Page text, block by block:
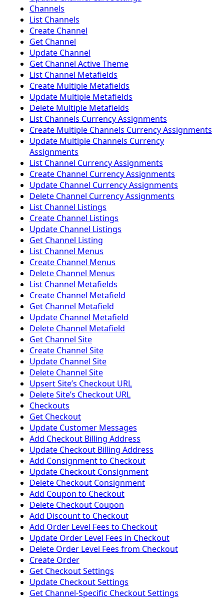
Channels
List Channels
Create Channel
Get Channel
Update Channel
Get Channel Active Theme
List Channel Metafields
Create Multiple Metafields
Update Multiple Metafields
Delete Multiple Metafields
List Channels Currency Assignments
Create Multiple Channels Currency Assignments
Update Multiple Channels Currency
Assignments
List Channel Currency Assignments
Create Channel Currency Assignments
Update Channel Currency Assignments
Delete Channel Currency Assignments
List Channel Listings
Create Channel Listings
Update Channel Listings
Get Channel Listing
List Channel Menus
Create Channel Menus
Delete Channel Menus
List Channel Metafields
Create Channel Metafield
Get Channel Metafield
Update Channel Metafield
Delete Channel Metafield
Get Channel Site
Create Channel Site
Update Channel Site
Delete Channel Site
Upsert Siteʼs Checkout URL
Delete Siteʼs Checkout URL
Checkouts
Get Checkout
Update Customer Messages
Add Checkout Billing Address
Update Checkout Billing Address
Add Consignment to Checkout
Update Checkout Consignment
Delete Checkout Consignment
Add Coupon to Checkout
Delete Checkout Coupon
Add Discount to Checkout
Add Order Level Fees to Checkout
Update Order Level Fees in Checkout
Delete Order Level Fees from Checkout
Create Order
Get Checkout Settings
Update Checkout Settings
Get Channel-Specific Checkout Settings